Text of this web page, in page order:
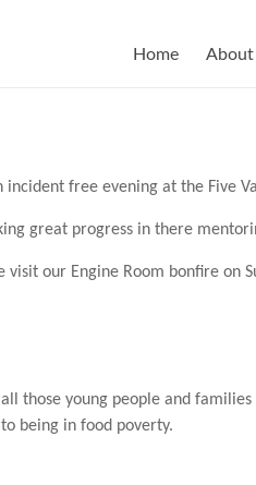
Home About
incident free evening at the Five
great progress in there
visit our Engine Room bonfire on
those young people and
being in food poverty.